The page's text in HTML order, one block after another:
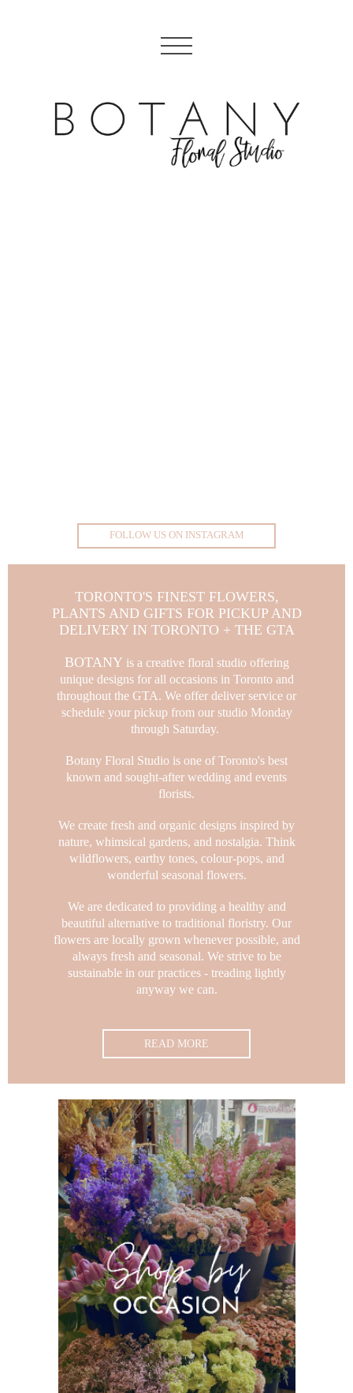
FOLLOW US ON INSTAGRAM
TORONTO'S FINEST FLOWERS,
PLANTS AND GIFTS FOR PICKUP AND
DELIVERY IN TORONTO + THE GTA
BOTANY is a creative floral studio offering
unique designs for all occasions in Toronto and
throughout the GTA. We offer deliver service or
schedule your pickup from our studio Monday
through Saturday.
Botany Floral Studio is one of Toronto's best
known and sought-after wedding and events
florists.
We create fresh and organic designs inspired by
nature, whimsical gardens, and nostalgia. Think
wildflowers, earthy tones, colour-pops, and
wonderful seasonal flowers.
We are dedicated to providing a healthy and
beautiful alternative to traditional floristry. Our
flowers are locally grown whenever possible, and
always fresh and seasonal. We strive to be
sustainable in our practices - treading lightly
anyway we can.
READ MORE